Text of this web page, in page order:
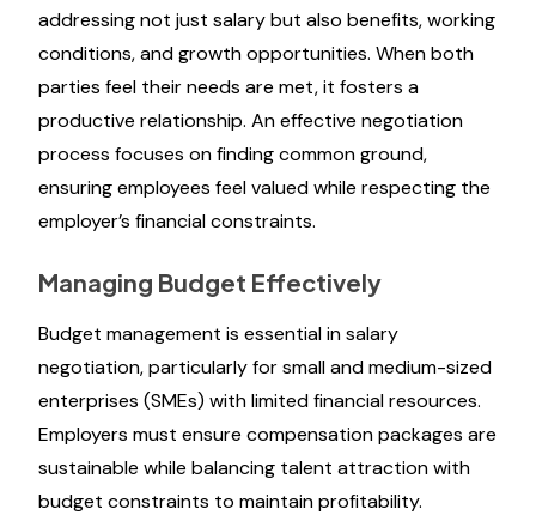
addressing not just salary but also benefits, working
conditions, and growth opportunities. When both
parties feel their needs are met, it fosters a
productive relationship. An effective negotiation
process focuses on finding common ground,
ensuring employees feel valued while respecting the
employer’s financial constraints.
Managing Budget Effectively
Budget management is essential in salary
negotiation, particularly for small and medium-sized
enterprises (SMEs) with limited financial resources.
Employers must ensure compensation packages are
sustainable while balancing talent attraction with
budget constraints to maintain profitability.